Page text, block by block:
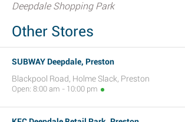
Deepdale Shopping Park
Other Stores
SUBWAY Deepdale, Preston
Blackpool Road, Holme Slack, Preston
Open: 8:00 am - 10:00 pm